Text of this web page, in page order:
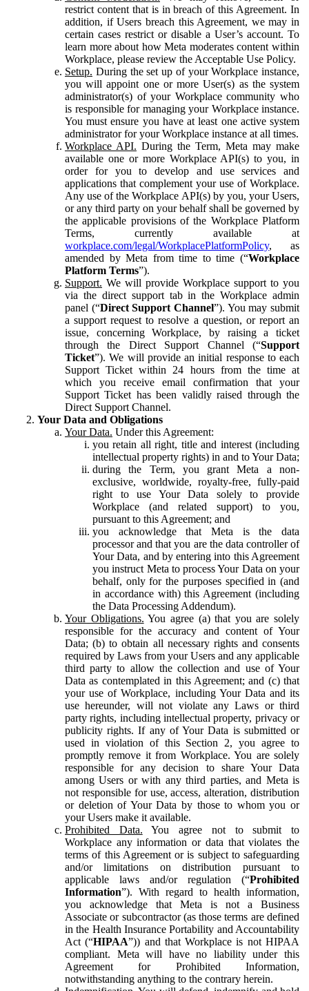
restrict content that is in breach of this Agreement. In
addition, if Users breach this Agreement, we may in
certain cases restrict or disable a User’s account. To
learn more about how Meta moderates content within
Workplace, please review the Acceptable Use Policy.
Setup. During the set up of your Workplace instance,
you will appoint one or more User(s) as the system
administrator(s) of your Workplace community who
is responsible for managing your Workplace instance.
You must ensure you have at least one active system
administrator for your Workplace instance at all times.
Workplace API. During the Term, Meta may make
available one or more Workplace API(s) to you, in
order for you to develop and use services and
applications that complement your use of Workplace.
Any use of the Workplace API(s) by you, your Users,
or any third party on your behalf shall be governed by
the applicable provisions of the Workplace Platform
Terms, currently available at
workplace.com/legal/WorkplacePlatformPolicy, as
amended by Meta from time to time (“Workplace
Platform Terms”).
Support. We will provide Workplace support to you
via the direct support tab in the Workplace admin
panel (“Direct Support Channel”). You may submit
a support request to resolve a question, or report an
issue, concerning Workplace, by raising a ticket
through the Direct Support Channel (“Support
Ticket”). We will provide an initial response to each
Support Ticket within 24 hours from the time at
which you receive email confirmation that your
Support Ticket has been validly raised through the
Direct Support Channel.
Your Data and Obligations
Your Data. Under this Agreement:
you retain all right, title and interest (including
intellectual property rights) in and to Your Data;
during the Term, you grant Meta a non-
exclusive, worldwide, royalty-free, fully-paid
right to use Your Data solely to provide
Workplace (and related support) to you,
pursuant to this Agreement; and
you acknowledge that Meta is the data
processor and that you are the data controller of
Your Data, and by entering into this Agreement
you instruct Meta to process Your Data on your
behalf, only for the purposes specified in (and
in accordance with) this Agreement (including
the Data Processing Addendum).
Your Obligations. You agree (a) that you are solely
responsible for the accuracy and content of Your
Data; (b) to obtain all necessary rights and consents
required by Laws from your Users and any applicable
third party to allow the collection and use of Your
Data as contemplated in this Agreement; and (c) that
your use of Workplace, including Your Data and its
use hereunder, will not violate any Laws or third
party rights, including intellectual property, privacy or
publicity rights. If any of Your Data is submitted or
used in violation of this Section 2, you agree to
promptly remove it from Workplace. You are solely
responsible for any decision to share Your Data
among Users or with any third parties, and Meta is
not responsible for use, access, alteration, distribution
or deletion of Your Data by those to whom you or
your Users make it available.
Prohibited Data. You agree not to submit to
Workplace any information or data that violates the
terms of this Agreement or is subject to safeguarding
and/or limitations on distribution pursuant to
applicable laws and/or regulation (“Prohibited
Information”). With regard to health information,
you acknowledge that Meta is not a Business
Associate or subcontractor (as those terms are defined
in the Health Insurance Portability and Accountability
Act (“HIPAA”)) and that Workplace is not HIPAA
compliant. Meta will have no liability under this
Agreement for Prohibited Information,
notwithstanding anything to the contrary herein.